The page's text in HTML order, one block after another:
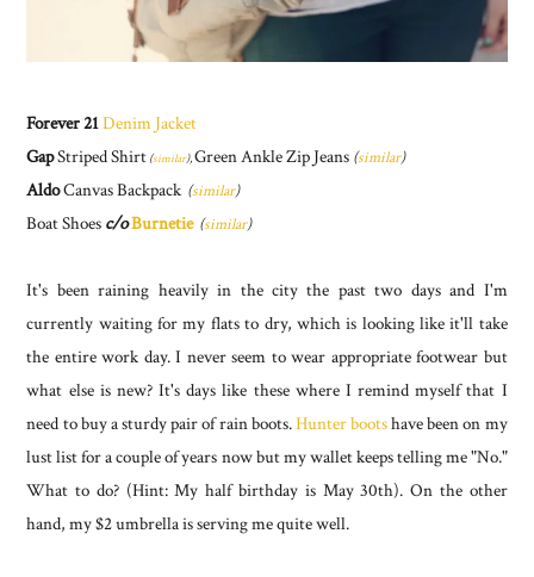
Forever 21Denim Jacket
GapStriped Shirt (similar),Green Ankle Zip Jeans (similar)
AldoCanvas Backpack (similar)
Boat Shoes c/oBurnetie (similar)
It's been raining heavily in the city the past two days and I'm
currently waiting for my flats to dry, which is looking like it'll take
the entire work day. I never seem to wear appropriate footwear but
what else is new? It's days like these where I remind myself that I
need to buy a sturdy pair of rain boots.Hunter bootshave been on my
lust list for a couple of years now but my wallet keeps telling me "No."
What to do? (Hint: My half birthday is May 30th). On the other
hand, my $2 umbrella is serving me quite well.